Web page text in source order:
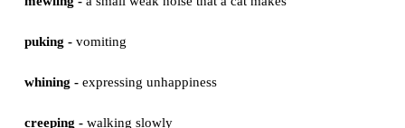
time -lifetime